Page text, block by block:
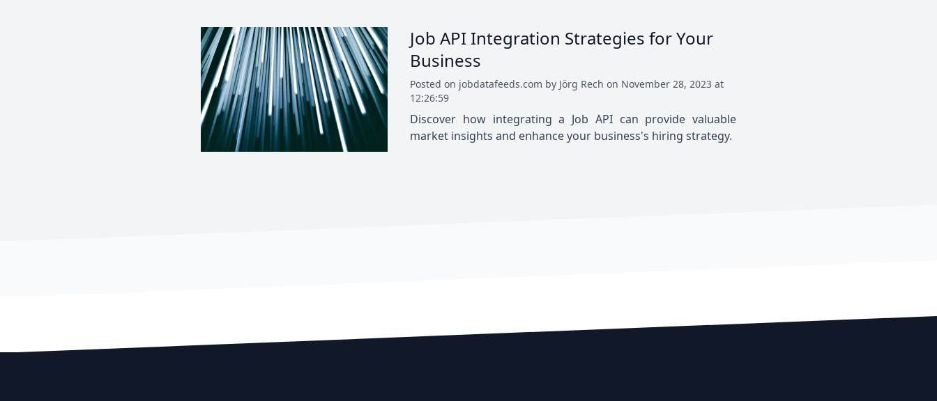
Job API Integration Strategies for Your
Business
Posted on jobdatafeeds.com by Jörg Rech on November 28, 2023 at
12:26:59
Discover how integrating a Job API can provide valuable
market insights and enhance your business's hiring strategy.